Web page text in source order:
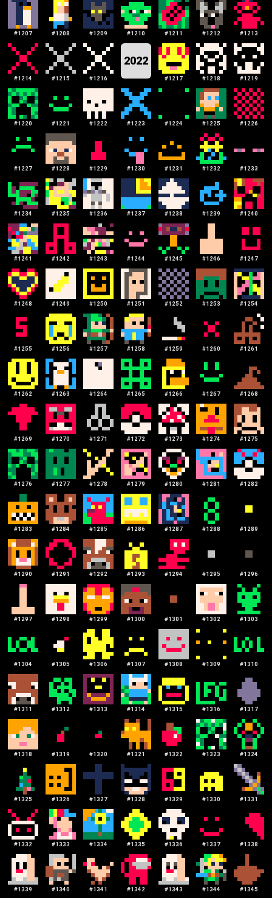
#1207 #1208 #1209 #1210 #1211 #1212 #1213
#1214 #1215 #1216
2022
#1217 #1218 #1219
#1220 #1221 #1222 #1223 #1224 #1225 #1226
#1227 #1228 #1229 #1230 #1231 #1232 #1233
#1234 #1235 #1236 #1237 #1238 #1239 #1240
#1241 #1242 #1243 #1244 #1245 #1246 #1247
#1248 #1249 #1250 #1251 #1252 #1253 #1254
#1255 #1256 #1257 #1258 #1259 #1260 #1261
#1262 #1263 #1264 #1265 #1266 #1267 #1268
#1269 #1270 #1271 #1272 #1273 #1274 #1275
#1276 #1277 #1278 #1279 #1280 #1281 #1282
#1283 #1284 #1285 #1286 #1287 #1288 #1289
#1290 #1291 #1292 #1293 #1294 #1295 #1296
#1297 #1298 #1299 #1300 #1301 #1302 #1303
#1304 #1305 #1306 #1307 #1308 #1309 #1310
#1311 #1312 #1313 #1314 #1315 #1316 #1317
#1318 #1319 #1320 #1321 #1322 #1323 #1324
#1325 #1326 #1327 #1328 #1329 #1330 #1331
#1332 #1333 #1334 #1335 #1336 #1337 #1338
#1339 #1340 #1341 #1342 #1343 #1344 #1345